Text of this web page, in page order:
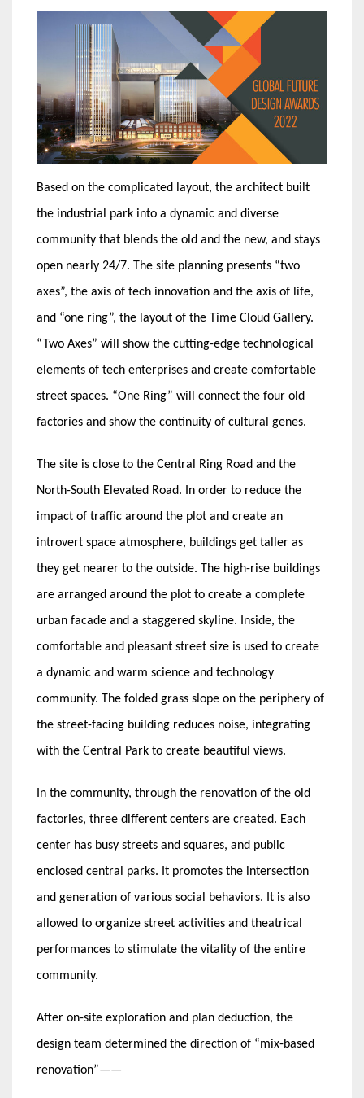
Based on the complicated layout, the architect built
the industrial park into a dynamic and diverse
community that blends the old and the new, and stays
open nearly 24/7. The site planning presents “two
axes”, the axis of tech innovation and the axis of life,
and “one ring”, the layout of the Time Cloud Gallery.
“Two Axes” will show the cutting-edge technological
elements of tech enterprises and create comfortable
street spaces. “One Ring” will connect the four old
factories and show the continuity of cultural genes.
The site is close to the Central Ring Road and the
North-South Elevated Road. In order to reduce the
impact of traffic around the plot and create an
introvert space atmosphere, buildings get taller as
they get nearer to the outside. The high-rise buildings
are arranged around the plot to create a complete
urban facade and a staggered skyline. Inside, the
comfortable and pleasant street size is used to create
a dynamic and warm science and technology
community. The folded grass slope on the periphery of
the street-facing building reduces noise, integrating
with the Central Park to create beautiful views.
In the community, through the renovation of the old
factories, three different centers are created. Each
center has busy streets and squares, and public
enclosed central parks. It promotes the intersection
and generation of various social behaviors. It is also
allowed to organize street activities and theatrical
performances to stimulate the vitality of the entire
community.
After on-site exploration and plan deduction, the
design team determined the direction of “mix-based
renovation”——